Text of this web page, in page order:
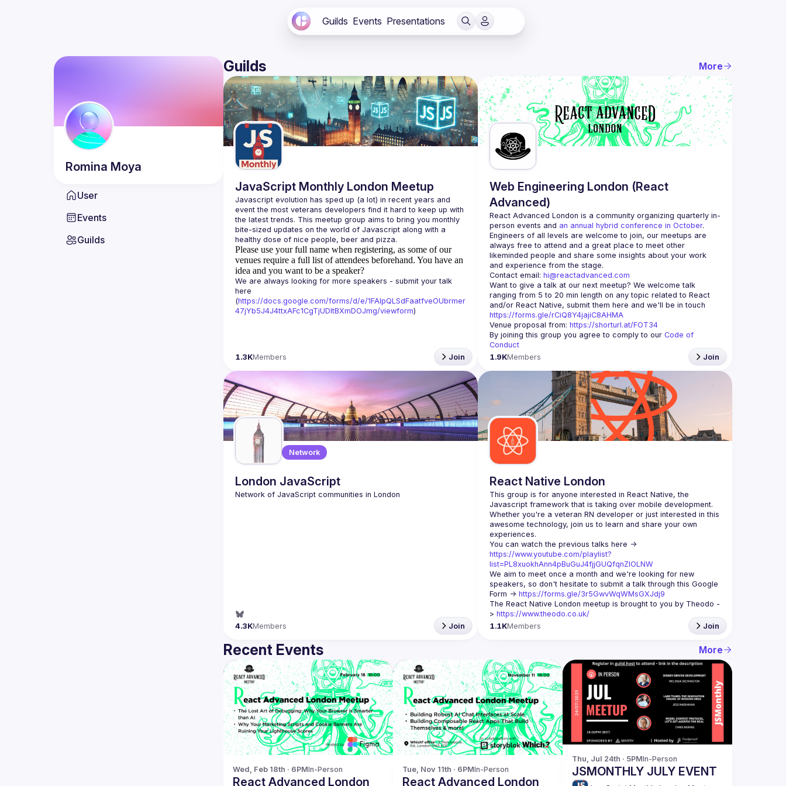
Guilds Events Presentations
Romina Moya
User
Events
Guilds
Guilds More
JavaScript Monthly London Meetup
Javascript evolution has sped up (a lot) in recent years and
event the most veterans developers find it hard to keep up with
the latest trends. This meetup group aims to bring you monthly
bite-sized updates on the world of Javascript along with a
Please use your full name when registering, as some of our
venues require a full list of attendees beforehand. You have an
idea and you want to be a speaker?
We are always looking for more speakers - submit your talk
here
(https://docs.google.com/forms/d/e/1FAIpQLSdFaatfveOUbrmer
47jYb5J4J4ttxAFc1CgTjUDltBXmDOJmg/viewform)
1.3KMembers Join
Web Engineering London (React
Advanced)
React Advanced London is a community organizing quarterly in-
person events and an annual hybrid conference in October.
Engineers of all levels are welcome to join, our meetups are
always free to attend and a great place to meet other
likeminded people and share some insights about your work
Contact email: hi@reactadvanced.com
Want to give a talk at our next meetup? We welcome talk
ranging from 5 to 20 min length on any topic related to React
https://forms.gle/rCiQ8Y4jajiC8AHMA
Venue proposal from: https://shorturl.at/FOT34
By joining this group you agree to comply to our Code of
Conduct
1.9KMembers Join
Network
London JavaScript
4.3KMembers Join
React Native London
This group is for anyone interested in React Native, the
Whether you're a veteran RN developer or just interested in this
awesome technology, join us to learn and share your own
https://www.youtube.com/playlist?
list=PL8xuokhAnn4pBuGuJ4fjjGUQfqnZlOLNW
We aim to meet once a month and we're looking for new
speakers, so don't hesitate to submit a talk through this Google
Form -> https://forms.gle/3r5GwvWqWMsGXJdj9
The React Native London meetup is brought to you by Theodo -
> https://www.theodo.co.uk/
1.1KMembers Join
Recent Events More
Wed, Feb 18th · 6PMIn-Person
React Advanced London
Tue, Nov 11th · 6PMIn-Person
React Advanced London
Thu, Jul 24th · 5PMIn-Person
JSMONTHLY JULY EVENT